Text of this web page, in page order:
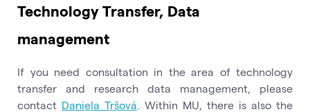
Technology Transfer, Data
management
If you need consultation in the area of technology
transfer and research data management, please
contact Daniela Tršová. Within MU, there is also the